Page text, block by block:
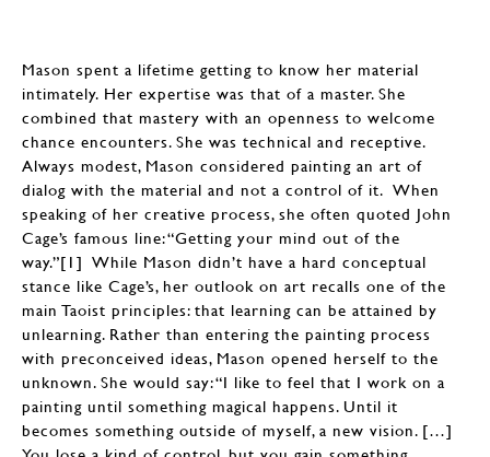
Mason spent a lifetime getting to know her material
intimately. Her expertise was that of a master. She
combined that mastery with an openness to welcome
chance encounters. She was technical and receptive.
Always modest, Mason considered painting an art of
dialog with the material and not a control of it. When
speaking of her creative process, she often quoted John
Cage’s famous line: “Getting your mind out of the
way.”[1] While Mason didn’t have a hard conceptual
stance like Cage’s, her outlook on art recalls one of the
main Taoist principles: that learning can be attained by
unlearning. Rather than entering the painting process
with preconceived ideas, Mason opened herself to the
unknown. She would say: “I like to feel that I work on a
painting until something magical happens. Until it
becomes something outside of myself, a new vision. […]